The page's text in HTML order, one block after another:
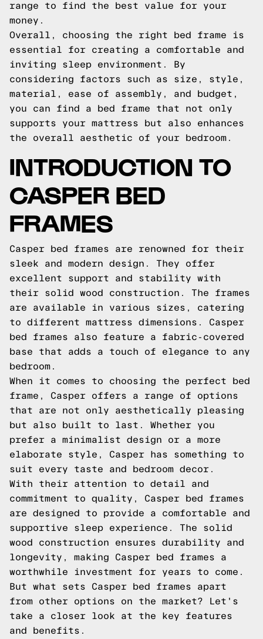
range to find the best value for your
money.
Overall, choosing the right bed frame is
essential for creating a comfortable and
inviting sleep environment. By
considering factors such as size, style,
material, ease of assembly, and budget,
you can find a bed frame that not only
supports your mattress but also enhances
the overall aesthetic of your bedroom.
INTRODUCTION TO
CASPER BED
FRAMES
Casper bed frames are renowned for their
sleek and modern design. They offer
excellent support and stability with
their solid wood construction. The frames
are available in various sizes, catering
to different mattress dimensions. Casper
bed frames also feature a fabric-covered
base that adds a touch of elegance to any
bedroom.
When it comes to choosing the perfect bed
frame, Casper offers a range of options
that are not only aesthetically pleasing
but also built to last. Whether you
prefer a minimalist design or a more
elaborate style, Casper has something to
suit every taste and bedroom decor.
With their attention to detail and
commitment to quality, Casper bed frames
are designed to provide a comfortable and
supportive sleep experience. The solid
wood construction ensures durability and
longevity, making Casper bed frames a
worthwhile investment for years to come.
But what sets Casper bed frames apart
from other options on the market? Let's
take a closer look at the key features
and benefits.